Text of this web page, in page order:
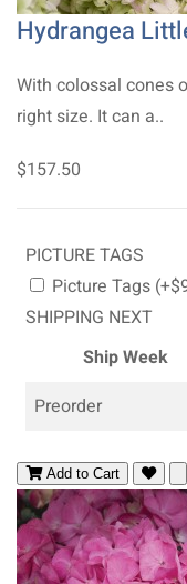
Hydrangea
With colossal cones
right size. It can a..
$157.50
PICTURE TAGS
Picture Tags
SHIPPING NEXT
Ship Week
Preorder
Add to Cart